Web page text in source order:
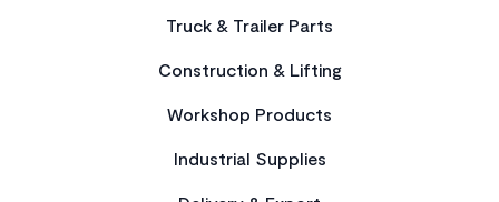
Truck & Trailer Parts
Construction & Lifting
Workshop Products
Industrial Supplies